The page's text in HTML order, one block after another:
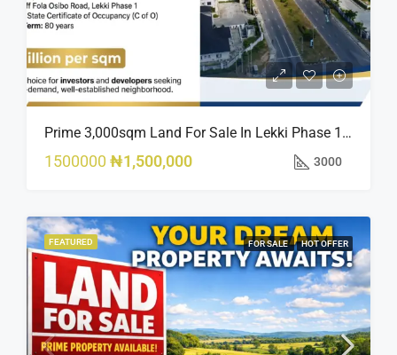
Prime 3,000sqm Land For Sale In Lekki Phase 1, Off Fola Osibo Road | Quick Sale
1500000 ₦1,500,000 3000
FEATURED FOR SALE HOT OFFER